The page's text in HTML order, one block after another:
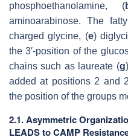
phosphoethanolamine, (
aminoarabinose. The
charged glycine, (e)
the 3′-position of the
chains such as laureate (g
added at positions 2 and
the position of the groups
2.1. Asymmetric
LEADS to CAMP